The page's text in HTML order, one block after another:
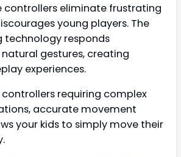
controllers eliminate frustrating
young players. The
responds
gestures, creating
experiences.
requiring complex
accurate movement
your kids to simply move their